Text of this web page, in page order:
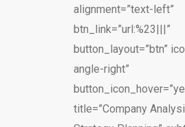
alignment=”text-left”
btn_link=”url:%23|||”
button_layout=”btn”
angle-right”
title=”Company